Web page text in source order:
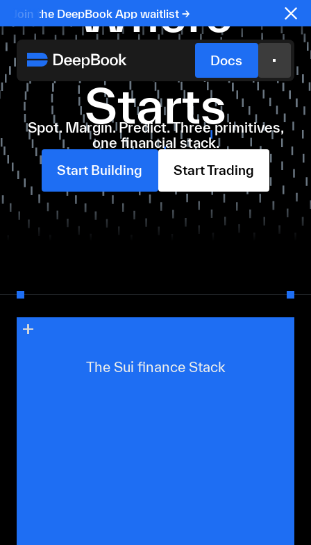
Join the DeepBook App waitlist →
Docs
Where
Sui Finance
Starts
Spot. Margin. Predict. Three primitives,
one financial stack.
Start Building Start Trading
The Sui finance Stack